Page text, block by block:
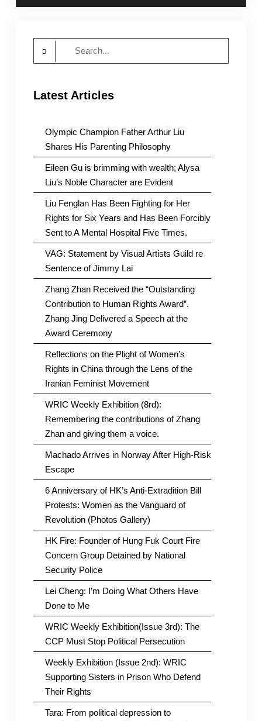
Latest Articles
Olympic Champion Father Arthur Liu
Shares His Parenting Philosophy
Eileen Gu is brimming with wealth; Alysa
Liu’s Noble Character are Evident
Liu Fenglan Has Been Fighting for Her
Rights for Six Years and Has Been Forcibly
Sent to A Mental Hospital Five Times.
VAG: Statement by Visual Artists Guild re
Sentence of Jimmy Lai
Zhang Zhan Received the “Outstanding
Contribution to Human Rights Award”.
Zhang Jing Delivered a Speech at the
Award Ceremony
Reflections on the Plight of Women’s
Rights in China through the Lens of the
Iranian Feminist Movement
WRIC Weekly Exhibition (8rd):
Remembering the contributions of Zhang
Zhan and giving them a voice.
Machado Arrives in Norway After High-Risk
Escape
6 Anniversary of HK’s Anti-Extradition Bill
Protests: Women as the Vanguard of
Revolution (Photos Gallery)
HK Fire: Founder of Hung Fuk Court Fire
Concern Group Detained by National
Security Police
Lei Cheng: I’m Doing What Others Have
Done to Me
WRIC Weekly Exhibition(Issue 3rd): The
CCP Must Stop Political Persecution
Weekly Exhibition (Issue 2nd): WRIC
Supporting Sisters in Prison Who Defend
Their Rights
Tara: From political depression to